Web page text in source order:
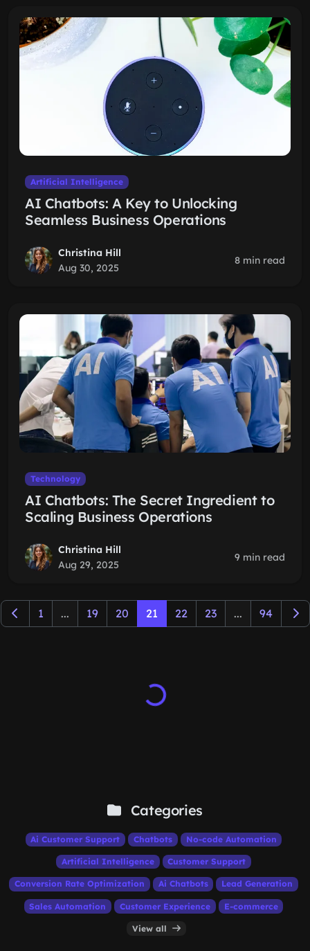
Artificial Intelligence
AI Chatbots: A Key to Unlocking
Seamless Business Operations
Christina Hill
Aug 30, 2025
8 min read
Technology
AI Chatbots: The Secret Ingredient to
Scaling Business Operations
Christina Hill
Aug 29, 2025
9 min read
1 ... 19 20 21 22 23 ... 94
Categories
Ai Customer Support Chatbots No-code Automation
Artificial Intelligence Customer Support
Conversion Rate Optimization Ai Chatbots Lead Generation
Sales Automation Customer Experience E-commerce
View all